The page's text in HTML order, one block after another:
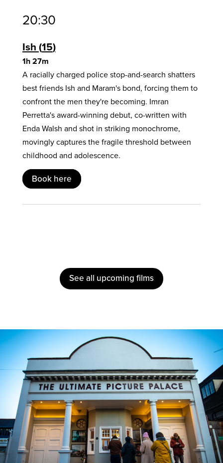
20:30
Ish 15
1h 27m
A racially charged police stop-and-search shatters
best friends Ish and Maram's bond, forcing them to
confront the men they're becoming. Imran
Perretta's award-winning debut, co-written with
Enda Walsh and shot in striking monochrome,
movingly captures the fragile threshold between
childhood and adolescence.
Book here
See all upcoming films